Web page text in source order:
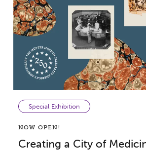
Creating a City of
Special Exhibition
NOW OPEN!